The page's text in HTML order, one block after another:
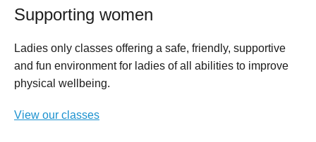
Supporting women
Ladies only classes offering a safe, friendly, supportive
and fun environment for ladies of all abilities to improve
physical wellbeing.
View our classes